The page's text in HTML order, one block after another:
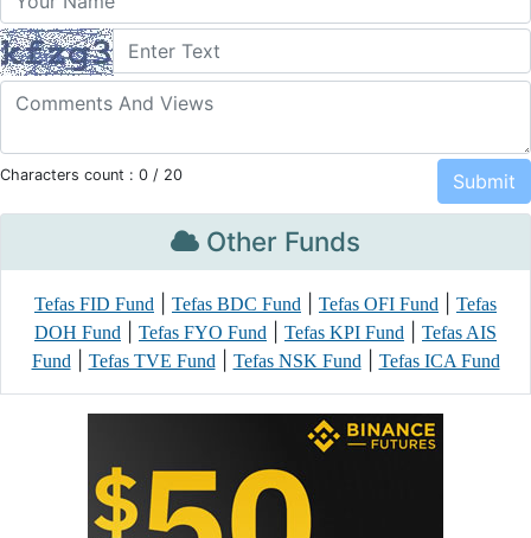
Characters count : 0 / 20
Other Funds
Tefas FID Fund Tefas BDC Fund Tefas OFI Fund
Tefas
DOH Fund
Tefas FYO Fund Tefas KPI Fund
Tefas AIS
Fund| Tefas TVE Fund| Tefas NSK Fund| Tefas ICA Fund